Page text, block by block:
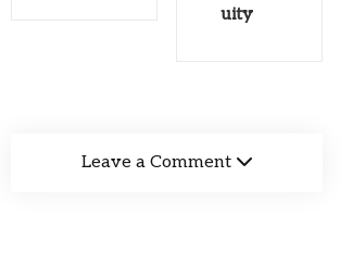
uity
Leave a Comment